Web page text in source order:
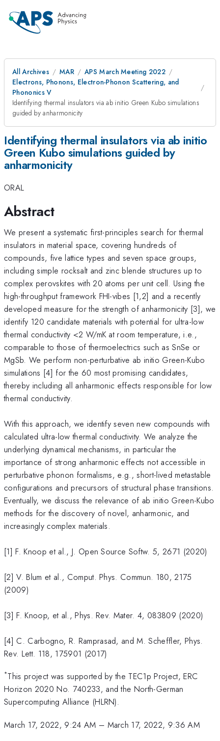
All Archives MAR
APS March Meeting 2022
Electrons, Phonons, Electron-Phonon Scattering, and
Phononics V
Identifying thermal insulators via ab initio Green Kubo simulations
guided by anharmonicity
Identifying thermal insulators via ab initio
Green Kubo simulations guided by
anharmonicity
ORAL
Abstract
We present a systematic first-principles search for thermal
insulators in material space, covering hundreds of
compounds, five lattice types and seven space groups,
including simple rocksalt and zinc blende structures up to
complex perovskites with 20 atoms per unit cell. Using the
high-throughput framework FHI-vibes [1,2] and a recently
developed measure for the strength of anharmonicity [3], we
identify 120 candidate materials with potential for ultra-low
thermal conductivity <2 W/mK at room temperature, i.e.,
comparable to those of thermoelectrics such as SnSe or
MgSb. We perform non-perturbative ab initio Green-Kubo
simulations [4] for the 60 most promising candidates,
thereby including all anharmonic effects responsible for low
thermal conductivity.
With this approach, we identify seven new compounds with
calculated ultra-low thermal conductivity. We analyze the
underlying dynamical mechanisms, in particular the
importance of strong anharmonic effects not accessible in
perturbative phonon formalisms, e.g., short-lived metastable
configurations and precursors of structural phase transitions.
Eventually, we discuss the relevance of ab initio Green-Kubo
methods for the discovery of novel, anharmonic, and
increasingly complex materials.
[1] F. Knoop et al., J. Open Source Softw. 5, 2671 (2020)
[2] V. Blum et al., Comput. Phys. Commun. 180, 2175
(2009)
[3] F. Knoop, et al., Phys. Rev. Mater. 4, 083809 (2020)
[4] C. Carbogno, R. Ramprasad, and M. Scheffler, Phys.
Rev. Lett. 118, 175901 (2017)
*This project was supported by the TEC1p Project, ERC
Horizon 2020 No. 740233, and the North-German
Supercomputing Alliance (HLRN).
March 17, 2022, 9:24 AM – March 17, 2022, 9:36 AM